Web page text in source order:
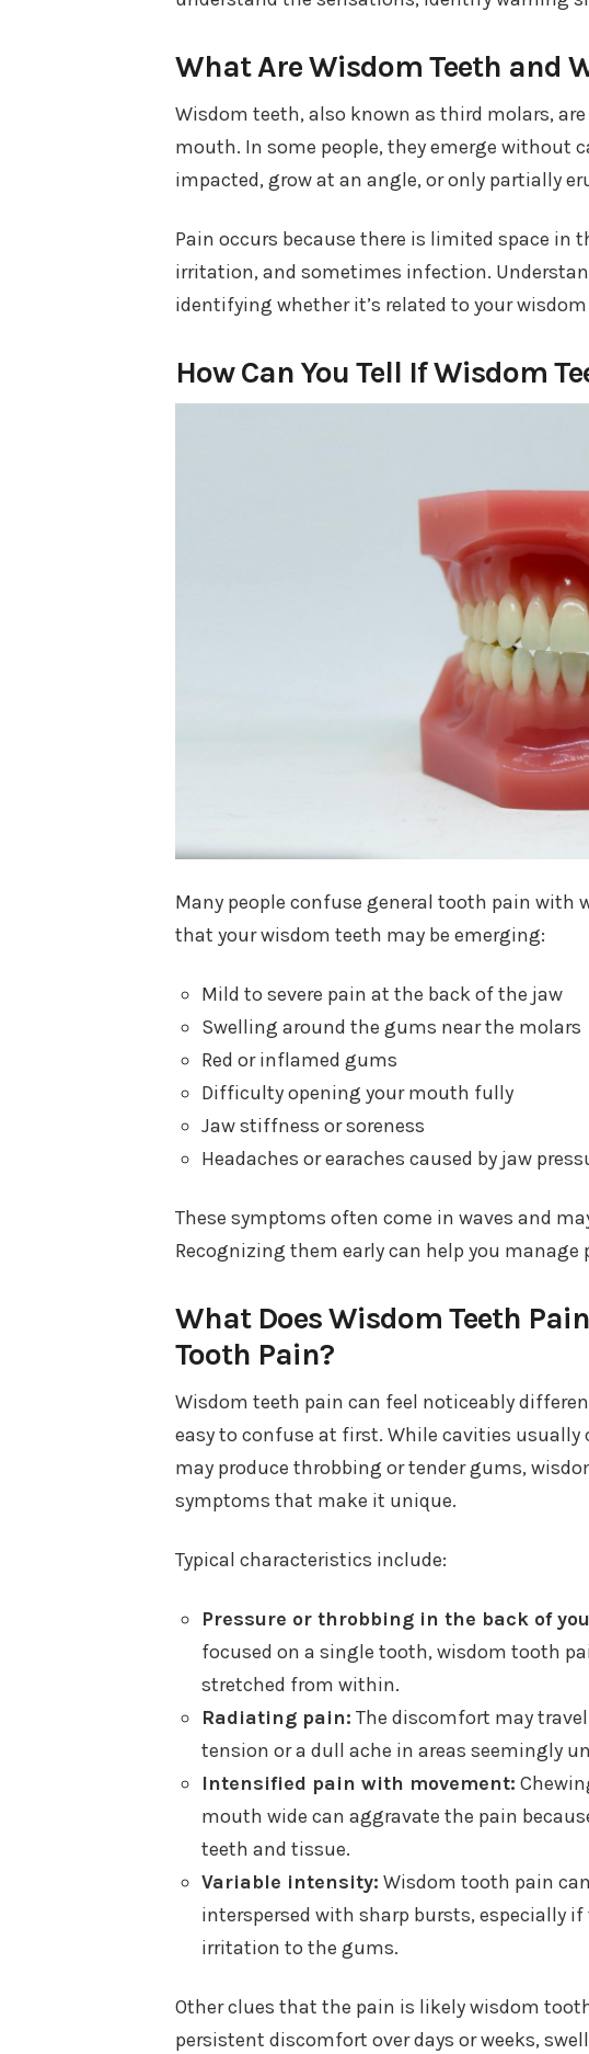
What Are Wisdom Teeth and
Wisdom teeth, also known as third molars,
mouth. In some people, they emerge without
impacted, grow at an angle, or only partially
Pain occurs because there is limited space in
irritation, and sometimes infection.
identifying whether it’s related to your
How Can You Tell If Wisdom
Many people confuse general tooth pain with
that your wisdom teeth may be emerging:
Mild to severe pain at the back of the jaw
Swelling around the gums near the molars
Red or inflamed gums
Difficulty opening your mouth fully
Jaw stiffness or soreness
Headaches or earaches caused by jaw
These symptoms often come in waves and
Recognizing them early can help you
What Does Wisdom Teeth
Tooth Pain?
Wisdom teeth pain can feel noticeably
easy to confuse at first. While cavities usually
may produce throbbing or tender gums,
symptoms that make it unique.
Typical characteristics include:
Pressure or throbbing in the back of
focused on a single tooth, wisdom tooth
stretched from within.
Radiating pain: The discomfort may
tension or a dull ache in areas seemingly
Intensified pain with movement:
mouth wide can aggravate the pain
teeth and tissue.
Variable intensity: Wisdom tooth pain
interspersed with sharp bursts, especially
irritation to the gums.
Other clues that the pain is likely wisdom
persistent discomfort over days or weeks,